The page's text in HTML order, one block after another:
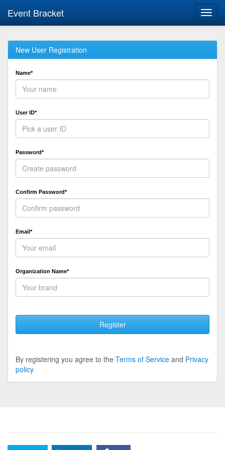
Event Bracket
New User Registration
Name*
User ID*
Password*
Confirm Password*
Email*
Organization Name*
Register
By registering you agree to the Terms of Service and Privacy
policy